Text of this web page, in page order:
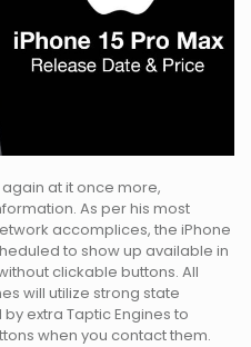
at it once more,
As per his most
accomplices, the iPhone
to show up available in
clickable buttons. All
will utilize strong state
extra Taptic Engines to
when you contact them.